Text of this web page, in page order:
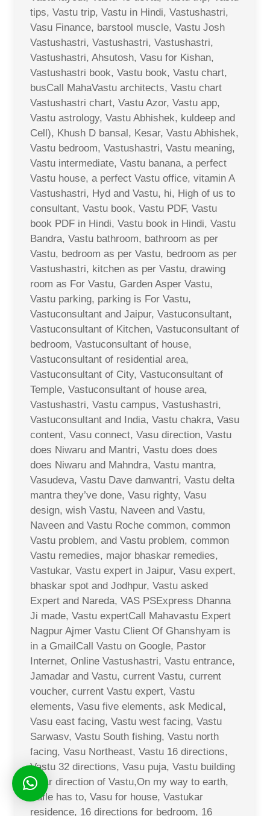
tips, Vastu trip, Vastu in Hindi, Vastushastri,
Vasu Finance, barstool muscle, Vastu Josh
Vastushastri, Vastushastri, Vastushastri,
Vastushastri, Ahsutosh, Vasu for Kishan,
Vastushastri book, Vastu book, Vastu chart,
busCall MahaVastu architects, Vastu chart
Vastushastri chart, Vastu Azor, Vastu app,
Vastu astrology, Vastu Abhishek, kuldeep and
Cell), Khush D bansal, Kesar, Vastu Abhishek,
Vastu bedroom, Vastushastri, Vastu meaning,
Vastu intermediate, Vastu banana, a perfect
Vastu house, a perfect Vastu office, vitamin A
Vastushastri, Hyd and Vastu, hi, High of us to
consultant, Vastu book, Vastu PDF, Vastu
book PDF in Hindi, Vastu book in Hindi, Vastu
Bandra, Vastu bathroom, bathroom as per
Vastu, bedroom as per Vastu, bedroom as per
Vastushastri, kitchen as per Vastu, drawing
room as For Vastu, Garden Asper Vastu,
Vastu parking, parking is For Vastu,
Vastuconsultant and Jaipur, Vastuconsultant,
Vastuconsultant of Kitchen, Vastuconsultant of
bedroom, Vastuconsultant of house,
Vastuconsultant of residential area,
Vastuconsultant of City, Vastuconsultant of
Temple, Vastuconsultant of house area,
Vastushastri, Vastu campus, Vastushastri,
Vastuconsultant and India, Vastu chakra, Vasu
content, Vasu connect, Vasu direction, Vastu
does Niwaru and Mantri, Vastu does does
does Niwaru and Mahndra, Vastu mantra,
Vasudeva, Vastu Dave danwantri, Vastu delta
mantra they’ve done, Vasu righty, Vasu
design, wish Vastu, Naveen and Vastu,
Naveen and Vastu Roche common, common
Vastu problem, and Vastu problem, common
Vastu remedies, major bhaskar remedies,
Vastukar, Vastu expert in Jaipur, Vasu expert,
bhaskar spot and Jodhpur, Vastu asked
Expert and Nareda, VAS PSExpress Dhanna
Ji made, Vastu expertCall Mahavastu Expert
Nagpur Ajmer Vastu Client Of Ghanshyam is
in a GmailCall Vastu on Google, Pastor
Internet, Online Vastushastri, Vastu entrance,
Jamadar and Vastu, current Vastu, current
voucher, current Vastu expert, Vastu
elements, Vasu five elements, ask Medical,
Vasu east facing, Vastu west facing, Vastu
Sarwasv, Vastu South fishing, Vastu north
facing, Vasu Northeast, Vastu 16 directions,
Vastu 32 directions, Vasu puja, Vastu building
solar direction of Vastu,On my way to earth,
Safle has to, Vasu for house, Vastukar
residence, 16 directions for bedroom, 16